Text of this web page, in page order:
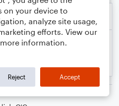
on your device to
analyze site usage,
efforts. View our
information.
Reject Accept